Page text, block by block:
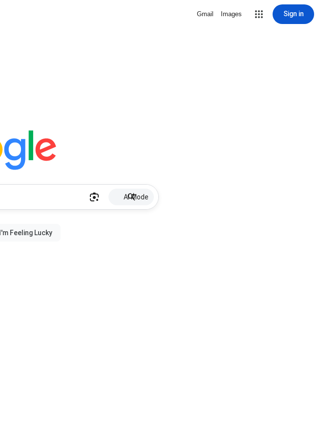
Gmail Images Sign in
AI Mode